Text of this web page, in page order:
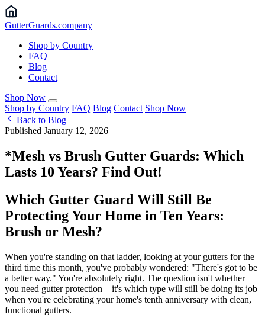
GutterGuards.company
Shop by Country
FAQ
Blog
Contact
Shop Now
Shop by Country FAQ Blog Contact Shop Now
Back to Blog
Published January 12, 2026
*Mesh vs Brush Gutter Guards: Which
Lasts 10 Years? Find Out!
Which Gutter Guard Will Still Be
Protecting Your Home in Ten Years:
Brush or Mesh?
When you're standing on that ladder, looking at your gutters for the
third time this month, you've probably wondered: "There's got to be
a better way." You're absolutely right. The question isn't whether
you need gutter protection – it's which type will still be doing its job
when you're celebrating your home's tenth anniversary with clean,
functional gutters.